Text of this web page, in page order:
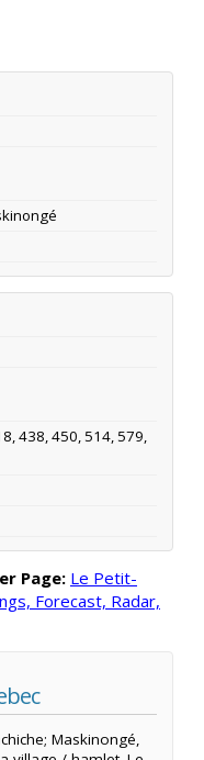
438, 450, 514, 579,
Page: Le Petit-
Forecast, Radar,
Maskinongé,